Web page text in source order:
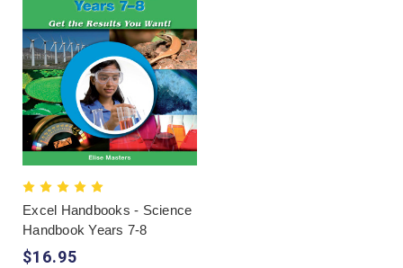
Excel Handbooks - Science
Handbook Years 7-8
$16.95